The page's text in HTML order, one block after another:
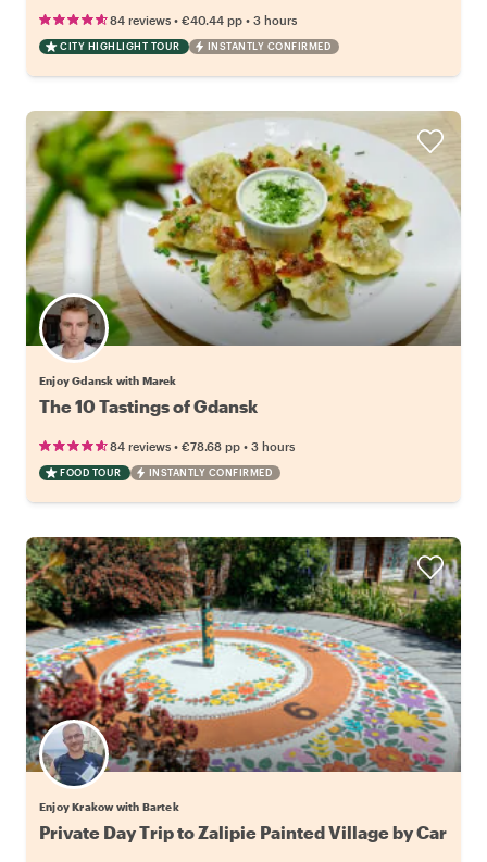
84 reviews • €40.44 pp • 3 hours
CITY HIGHLIGHT TOUR INSTANTLY CONFIRMED
Enjoy Gdansk with Marek
The 10 Tastings of Gdansk
84 reviews • €78.68 pp • 3 hours
FOOD TOUR INSTANTLY CONFIRMED
Enjoy Krakow with Bartek
Private Day Trip to Zalipie Painted Village by Car